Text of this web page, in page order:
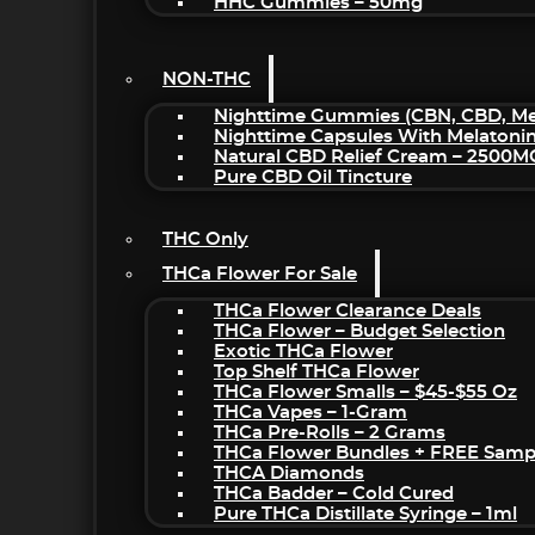
NON-THC
Nighttime Gummies (CBN, CBD,
Nighttime Capsules With
Natural CBD Relief Cream –
Pure CBD Oil Tincture
THC Only
THCa Flower For Sale
THCa Flower Clearance Deals
THCa Flower – Budget Selection
Exotic THCa Flower
Top Shelf THCa Flower
THCa Flower Smalls – $45-$55 Oz
THCa Vapes – 1-Gram
THCa Pre-Rolls – 2 Grams
THCa Flower Bundles + FREE
THCA Diamonds
THCa Badder – Cold Cured
Pure THCa Distillate Syringe – 1ml